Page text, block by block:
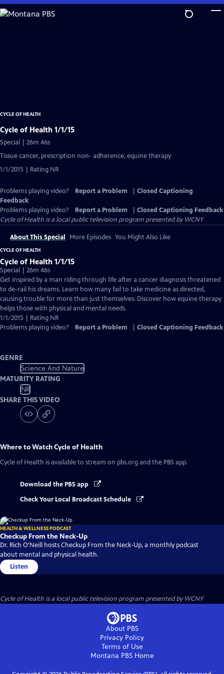
Skip
to
CYCLE OF HEALTH
Cycle of Health 1/1/15
Special | 26m 46s
Tissue cancer, prescription non- adherence, equine therapy
1/1/2015 | Rating NR
Problems playing video? Report a Problem
Closed Captioning
Feedback
Problems playing video?
Report a Problem
Closed Captioning Feedback
Cycle of Health is a local public television program presented byWCNY
About This Special More Episodes You Might Also Like
CYCLE OF HEALTH
Cycle of Health 1/1/15
Special | 26m 46s
Get inspired by a man riding through life after a cancer diagnosis threatened
to de-rail his dreams. Learn how many fail to take medicine as directed,
causing trouble for more than just themselves. Discover how equine therapy
helps those with physical and mental needs.
1/1/2015 | Rating NR
Problems playing video?
Report a Problem Closed Captioning Feedback
GENRE
Science And Nature
MATURITY RATING
NR
SHARE THIS VIDEO
Where to WatchCycle of Health
Cycle of Health is available to stream on pbs.org and the PBS app.
Download the PBS app
Check Your Local Broadcast Schedule
HEALTH & WELLNESS PODCAST
Checkup From the Neck-Up
Dr. Rich O'Neill hosts Checkup From the Neck-Up, a monthly podcast
about mental and physical health.
Listen
Cycle of Health is a local public television program presented byWCNY
About PBS
Privacy Policy
Terms of Use
Montana PBSHome